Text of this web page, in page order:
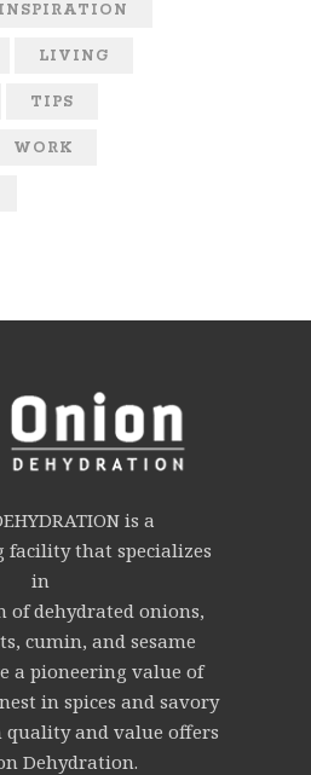
INSPIRATION
LIVING
TIPS
WORK
is a
that specializes
in
of dehydrated onions,
cumin, and sesame
a pioneering value of
in spices and savory
and value offers
Dehydration.